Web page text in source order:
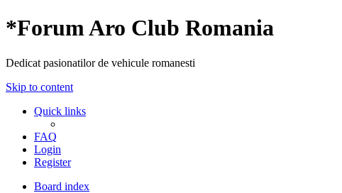
*Forum Aro Club Romania
Dedicat pasionatilor de vehicule romanesti
Skip to content
Quick links
FAQ
Login
Register
Board index